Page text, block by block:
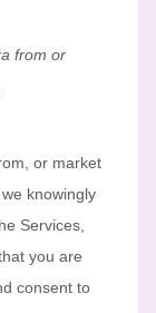
from or
or market
knowingly
Services,
you are
consent to